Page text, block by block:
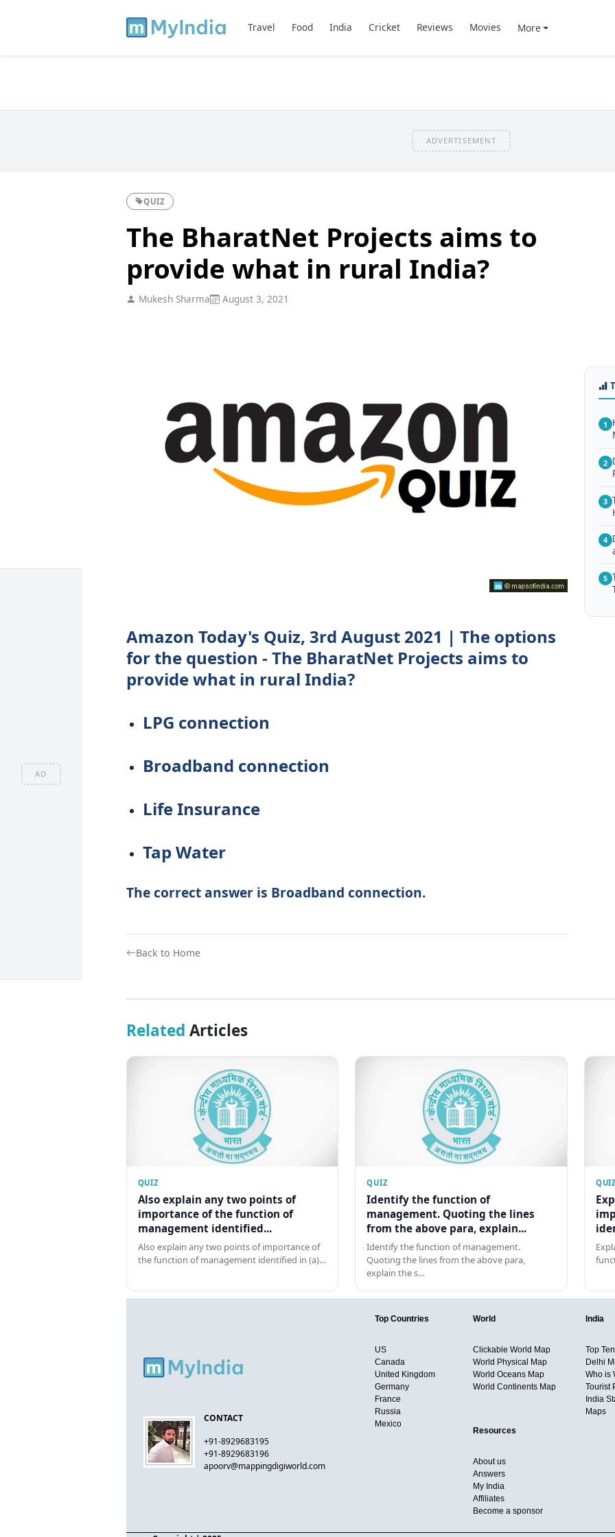
AD
Travel Food India Cricket Reviews Movies More
ADVERTISEMENT
QUIZ
The BharatNet Projects aims to
provide what in rural India?
Mukesh Sharma August 3, 2021
Amazon Today's Quiz, 3rd August 2021 | The options
for the question - The BharatNet Projects aims to
provide what in rural India?
LPG connection
Broadband connection
Life Insurance
Tap Water
The correct answer is Broadband connection.
Back to Home
1
2
3
4
5
Related Articles
QUIZ
Also explain any two points of
importance of the function of
management identified...
Also explain any two points of importance of
the function of management identified in (a)…
QUIZ
Identify the function of
management. Quoting the lines
from the above para, explain...
Identify the function of management.
Quoting the lines from the above para,
explain the s…
CONTACT
+91-8929683195
+91-8929683196
apoorv@mappingdigiworld.com
Top Countries
US
Canada
United Kingdom
Germany
France
Russia
Mexico
World
Clickable World Map
World Physical Map
World Oceans Map
World Continents Map
India
Top
Delhi
Who is
Tourist
India
Maps
Resources
About us
Answers
My India
Affiliates
Become a sponsor